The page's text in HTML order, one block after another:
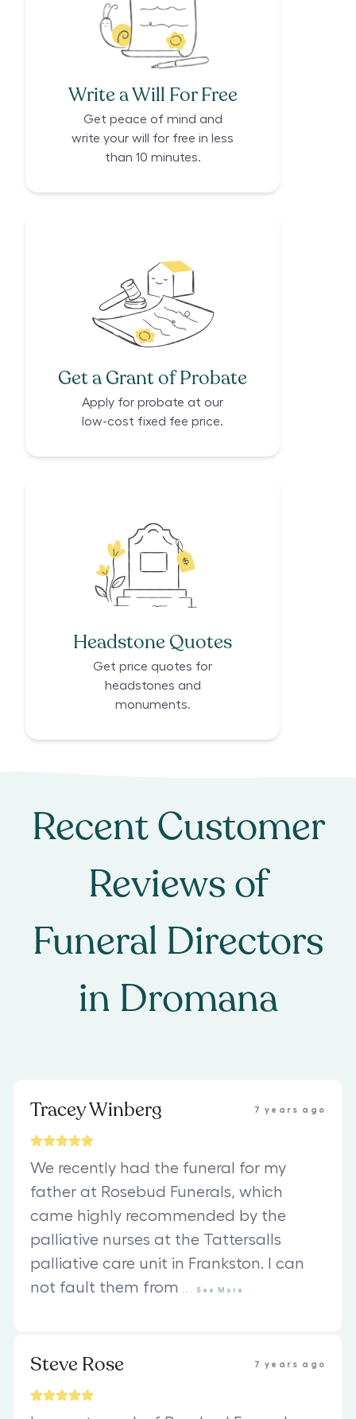
Write a Will For Free
Get peace of mind and
write your will for free in less
than 10 minutes.
Get a Grant of Probate
Apply for probate at our
low-cost fixed fee price.
Headstone Quotes
Get price quotes for
headstones and
monuments.
Recent Customer
Reviews of
Funeral Directors
in Dromana
Tracey Winberg 7 years ago
We recently had the funeral for my
father at Rosebud Funerals, which
came highly recommended by the
palliative nurses at the Tattersalls
palliative care unit in Frankston. I can
not fault them from
See More
Steve Rose 7 years ago